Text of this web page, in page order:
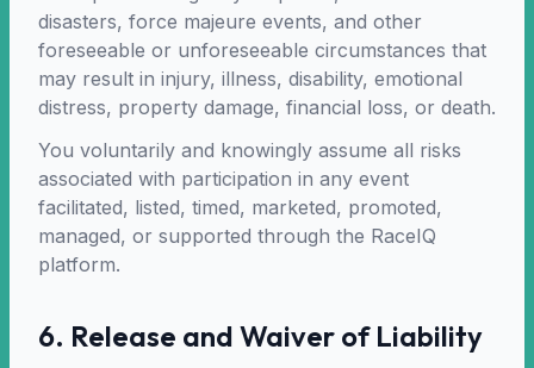
disasters, force majeure events, and other
foreseeable or unforeseeable circumstances that
may result in injury, illness, disability, emotional
distress, property damage, financial loss, or death.
You voluntarily and knowingly assume all risks
associated with participation in any event
facilitated, listed, timed, marketed, promoted,
managed, or supported through the RaceIQ
platform.
6. Release and Waiver of Liability